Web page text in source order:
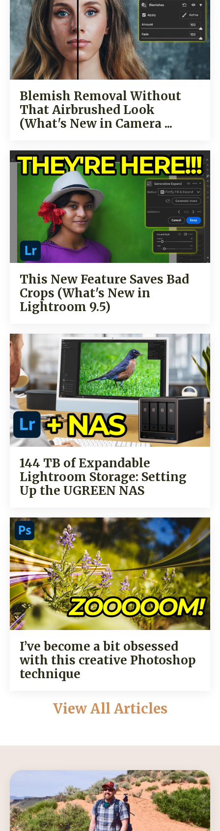
Blemish Removal Without
That Airbrushed Look
(What's New in Camera ...
This New Feature Saves Bad
Crops (What's New in
Lightroom 9.5)
144 TB of Expandable
Lightroom Storage: Setting
Up the UGREEN NAS
I’ve become a bit obsessed
with this creative Photoshop
technique
View All Articles